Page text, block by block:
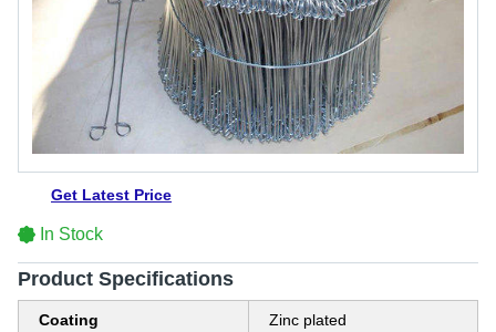
Get Latest Price
In Stock
Product Specifications
Coating Zinc plated